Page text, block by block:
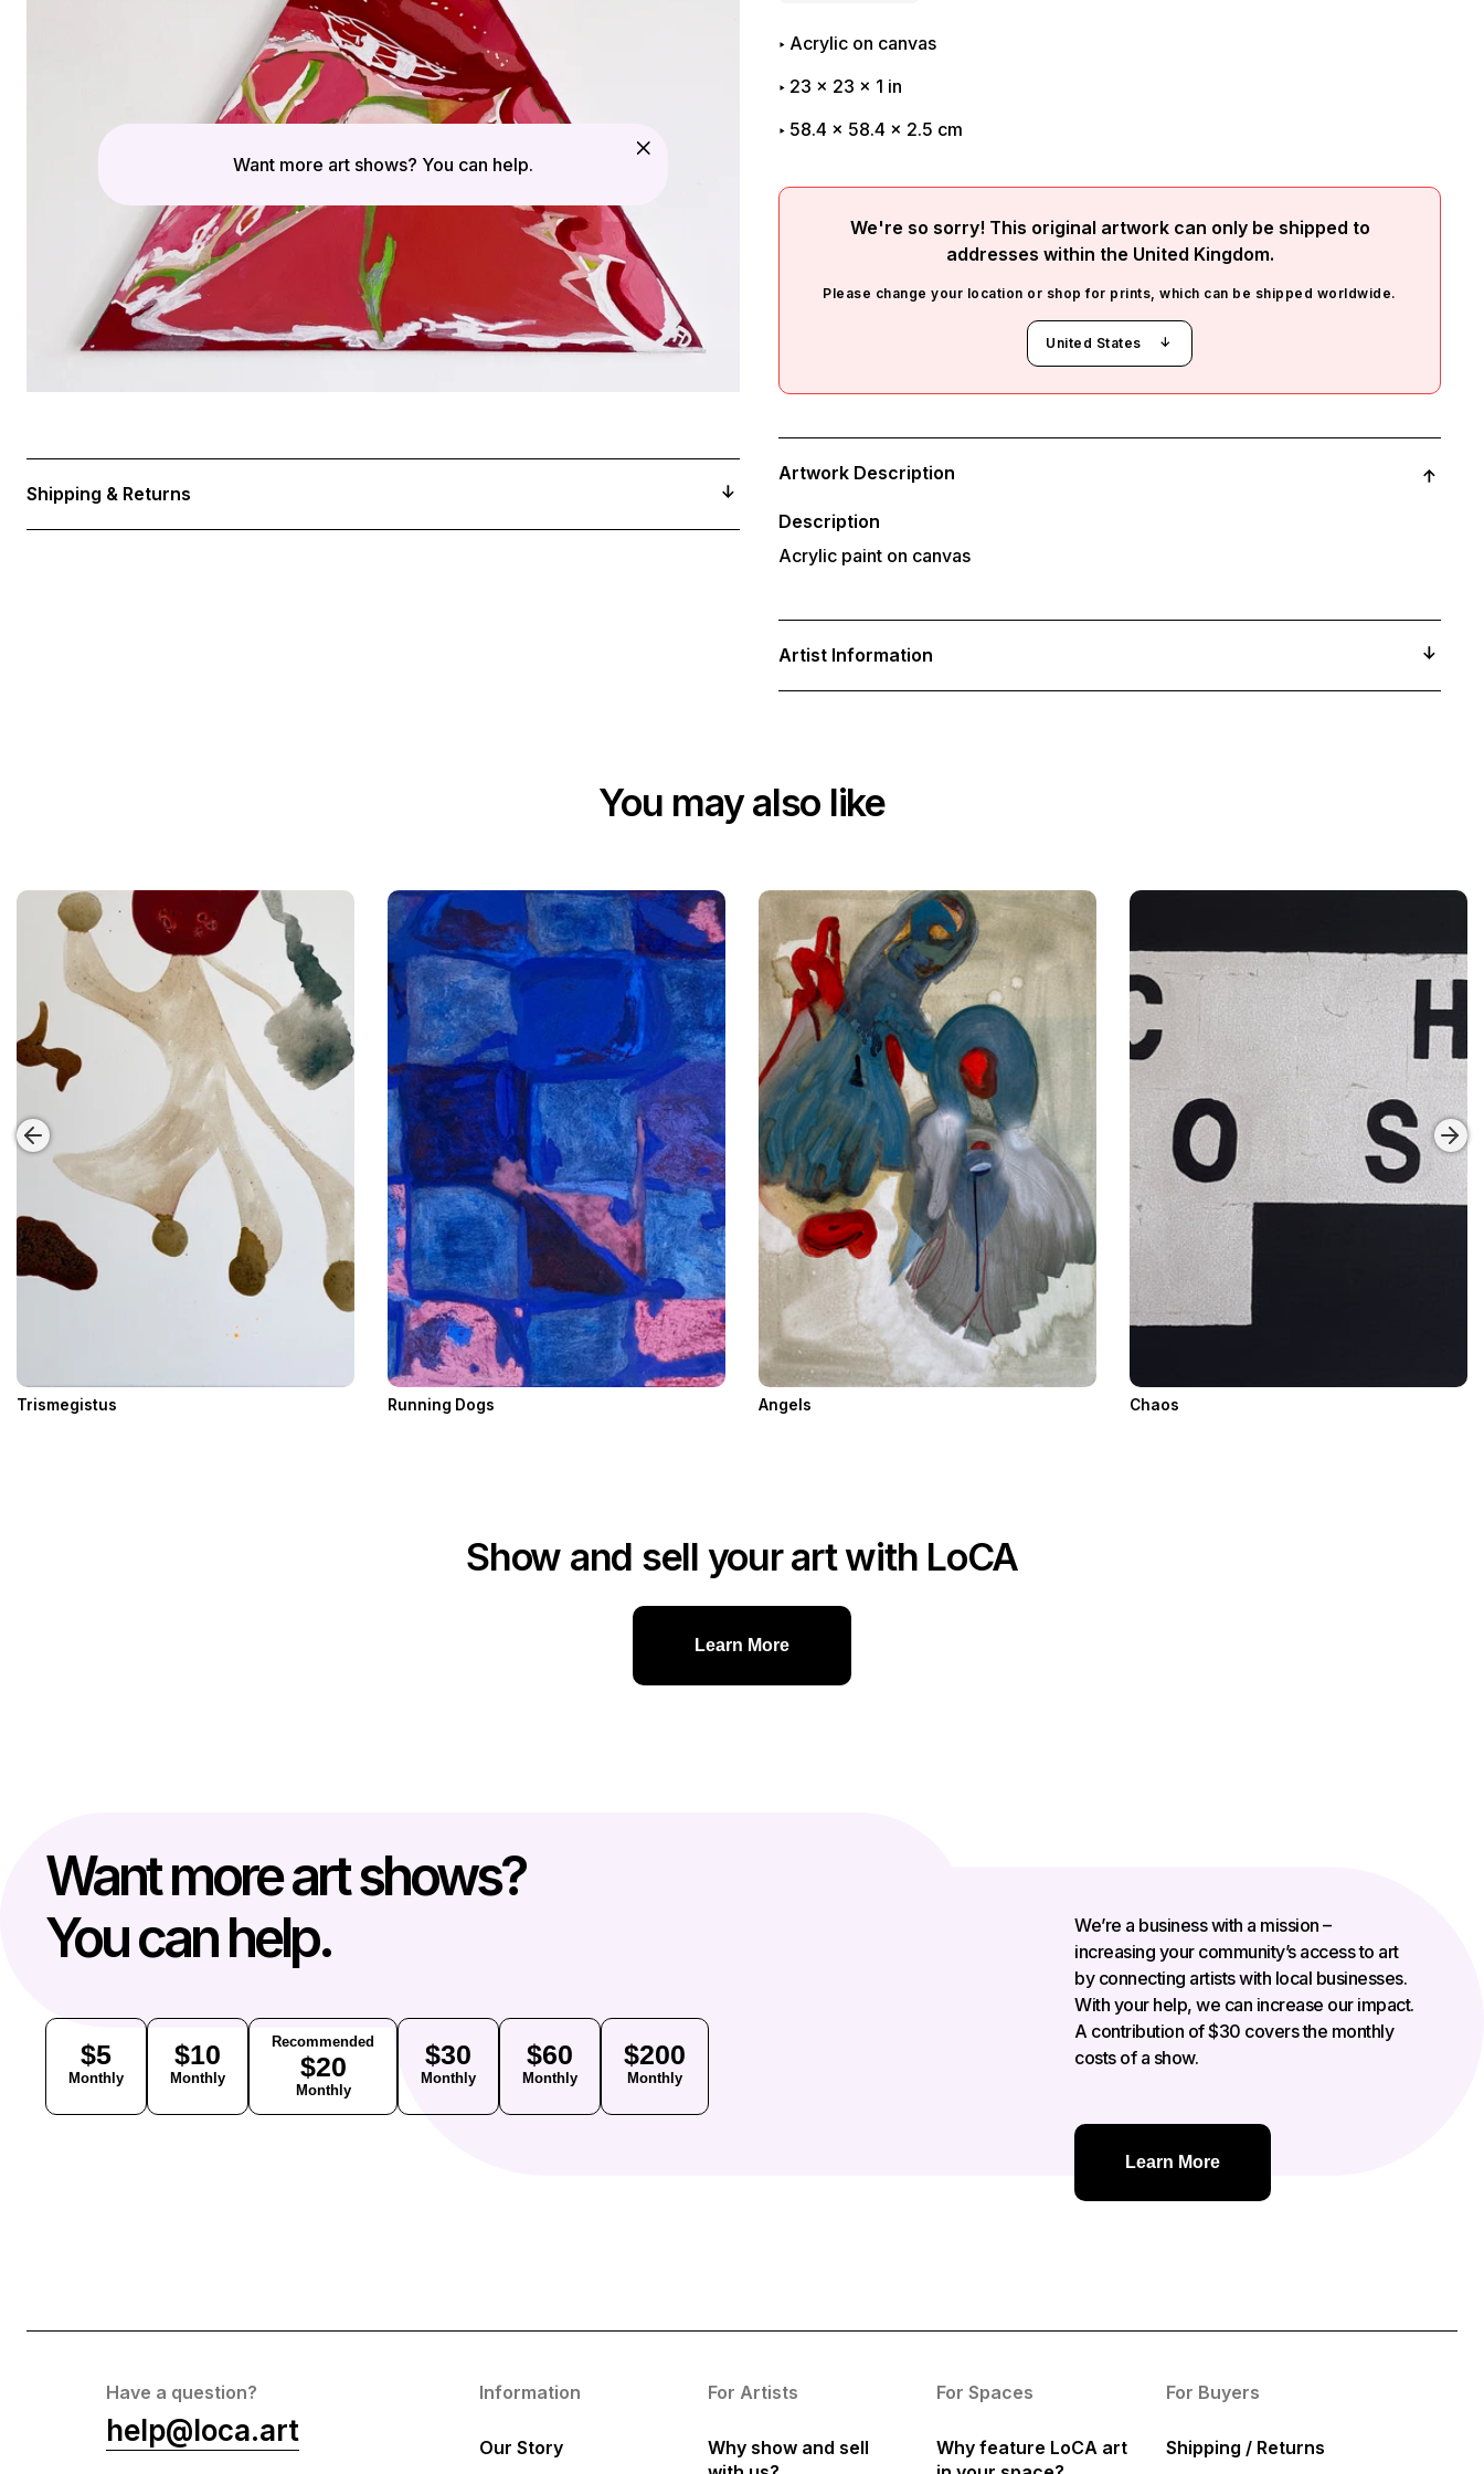
Shipping & Returns
Want more art shows? You can help.
Acrylic on canvas
23 x 23 x 1 in
58.4 x 58.4 x 2.5 cm
We're so sorry! This original artwork can only be shipped to
addresses within the United Kingdom.
Please change your location or shop for prints, which can be shipped worldwide.
United States
product
to
cart
Artwork Description
Description
Acrylic paint on canvas
Artist Information
You may also like
Trismegistus Running Dogs Angels Chaos
Show and sell your art with LoCA
Learn More
Want more art shows?
You can help.
$5
Monthly
$10
Monthly
Recommended
$20
Monthly
$30
Monthly
$60
Monthly
$200
Monthly
We’re a business with a mission –
increasing your community’s access to art
by connecting artists with local businesses.
With your help, we can increase our impact.
A contribution of $30 covers the monthly
costs of a show.
Learn More
Have a question?
help@loca.art
Information
Our Story
For Artists
Why show and sell
For Spaces
Why feature LoCA art
For Buyers
Shipping / Returns